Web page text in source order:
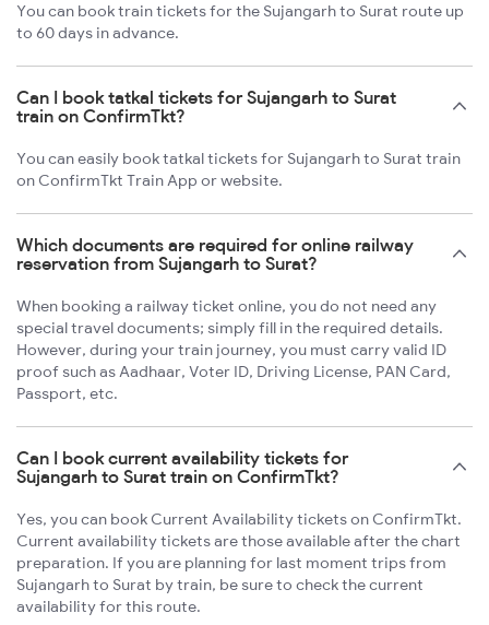
You can book train tickets for the Sujangarh to Surat route up
to 60 days in advance.
Can I book tatkal tickets for Sujangarh to Surat
train on ConfirmTkt?
You can easily book tatkal tickets for Sujangarh to Surat train
on ConfirmTkt Train App or website.
Which documents are required for online railway
reservation from Sujangarh to Surat?
When booking a railway ticket online, you do not need any
special travel documents; simply fill in the required details.
However, during your train journey, you must carry valid ID
proof such as Aadhaar, Voter ID, Driving License, PAN Card,
Passport, etc.
Can I book current availability tickets for
Sujangarh to Surat train on ConfirmTkt?
Yes, you can book Current Availability tickets on ConfirmTkt.
Current availability tickets are those available after the chart
preparation. If you are planning for last moment trips from
Sujangarh to Surat by train, be sure to check the current
availability for this route.